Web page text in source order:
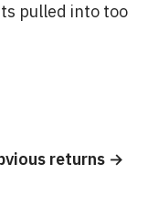
pulled into too
returns →